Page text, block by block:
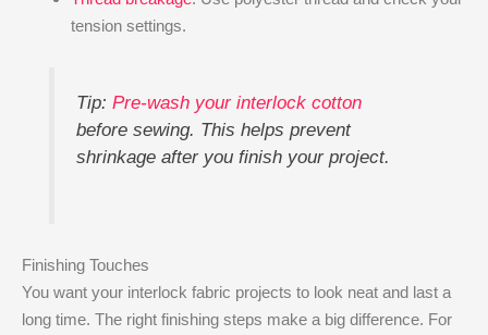
tension settings.
Tip: Pre-wash your interlock cotton
before sewing. This helps prevent
shrinkage after you finish your project.
Finishing Touches
You want your interlock fabric projects to look neat and last a
long time. The right finishing steps make a big difference. For